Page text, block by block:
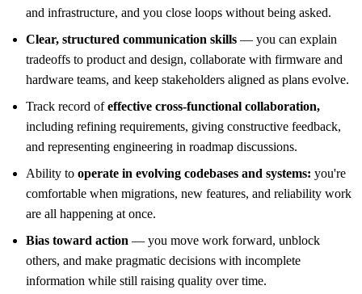
and infrastructure, and you close loops without being asked.
Clear, structured communication skills — you can explain
tradeoffs to product and design, collaborate with firmware and
hardware teams, and keep stakeholders aligned as plans evolve.
Track record ofeffective cross-functional collaboration,
including refining requirements, giving constructive feedback,
and representing engineering in roadmap discussions.
Ability to operate in evolving codebases and systems: you're
comfortable when migrations, new features, and reliability work
are all happening at once.
Bias toward action — you move work forward, unblock
others, and make pragmatic decisions with incomplete
information while still raising quality over time.